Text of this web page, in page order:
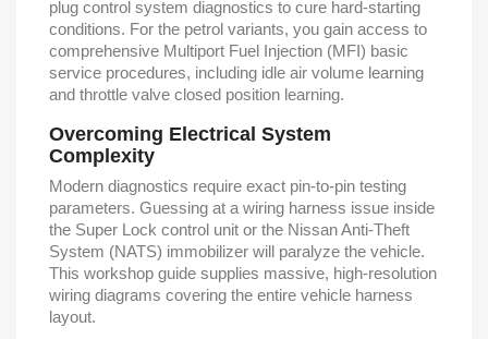
plug control system diagnostics to cure hard-starting
conditions. For the petrol variants, you gain access to
comprehensive Multiport Fuel Injection (MFI) basic
service procedures, including idle air volume learning
and throttle valve closed position learning.
Overcoming Electrical System
Complexity
Modern diagnostics require exact pin-to-pin testing
parameters. Guessing at a wiring harness issue inside
the Super Lock control unit or the Nissan Anti-Theft
System (NATS) immobilizer will paralyze the vehicle.
This workshop guide supplies massive, high-resolution
wiring diagrams covering the entire vehicle harness
layout.